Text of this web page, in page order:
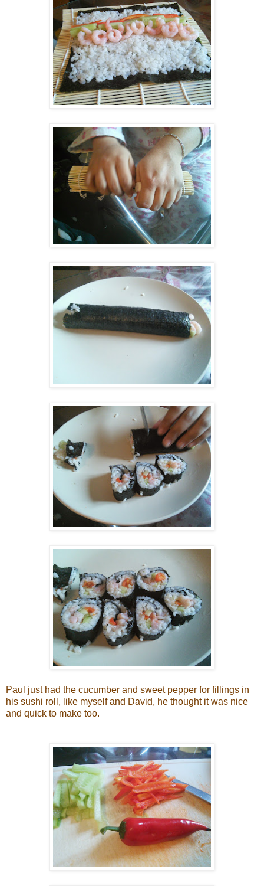
Paul just had the cucumber and sweet pepper for fillings in
his sushi roll, like myself and David, he thought it was nice
and quick to make too.